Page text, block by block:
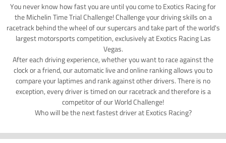
You never know how fast you are until you come to Exotics Racing for
the Michelin Time Trial Challenge! Challenge your driving skills on a
racetrack behind the wheel of our supercars and take part of the world's
largest motorsports competition, exclusively at Exotics Racing Las
Vegas.
After each driving experience, whether you want to race against the
clock or a friend, our automatic live and online ranking allows you to
compare your laptimes and rank against other drivers. There is no
exception, every driver is timed on our racetrack and therefore is a
competitor of our World Challenge!
Who will be the next fastest driver at Exotics Racing?